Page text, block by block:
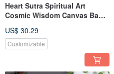
Heart Sutra Spiritual Art
Cosmic Wisdom Canvas Bag
Bag
US$ 30.29
Customizable